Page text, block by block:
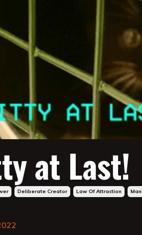
at Last!
Deliberate Creator Law Of Attraction